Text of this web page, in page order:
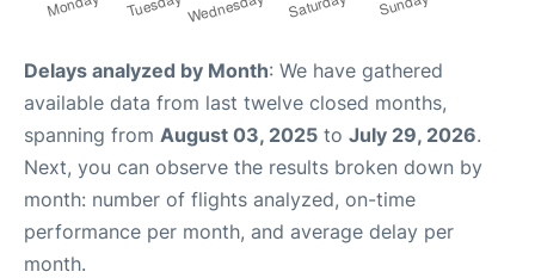
Delays analyzed by Month: We have gathered
available data from last twelve closed months,
spanning from August 03, 2025 to July 29, 2026.
Next, you can observe the results broken down by
month: number of flights analyzed, on-time
performance per month, and average delay per
month.